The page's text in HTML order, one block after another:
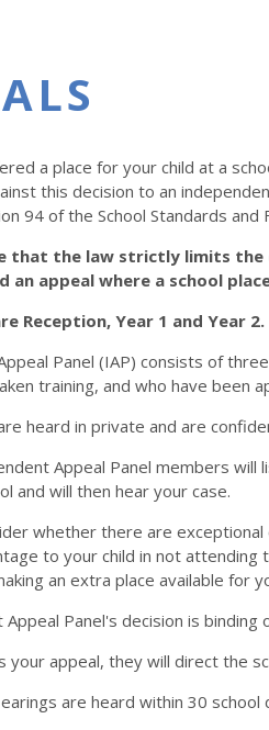
a place for your child at a
this decision to an
94 of the School Standards
that the law strictly limits the
an appeal where a school
Reception, Year 1 and Year 2.
Panel (IAP) consists of
training, and who have been
heard in private and are
Appeal Panel members
and will then hear your case.
whether there are
to your child in not
an extra place available for
Panel's decision is
your appeal, they will direct the
are heard within 30